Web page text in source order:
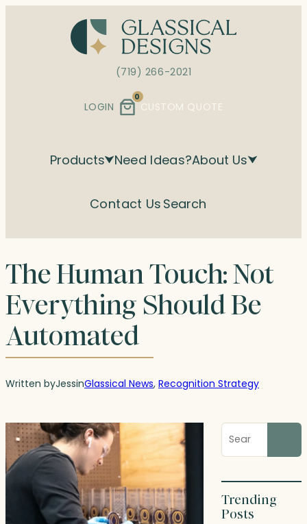
(719) 266-2021
LOGIN
0
CUSTOM QUOTE
Products Need Ideas?About Us
Contact Us Search
The Human Touch: Not
Everything Should Be
Automated
Written byJessinGlassical News, Recognition Strategy
Search
blog
posts
Trending
Posts